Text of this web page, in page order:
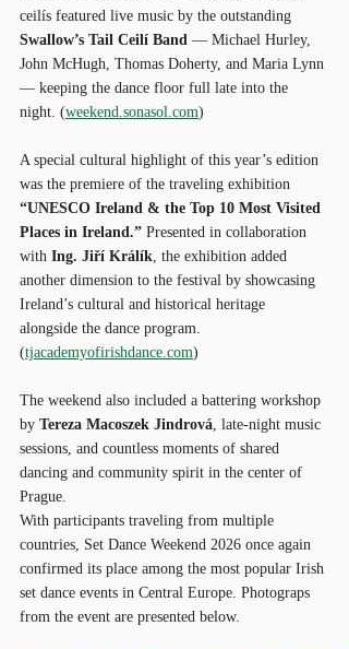
ceilís featured live music by the outstanding
Swallow’s Tail Ceilí Band — Michael Hurley,
John McHugh, Thomas Doherty, and Maria Lynn
— keeping the dance floor full late into the
night. (weekend.sonasol.com)
A special cultural highlight of this year’s edition
was the premiere of the traveling exhibition
“UNESCO Ireland & the Top 10 Most Visited
Places in Ireland.” Presented in collaboration
with Ing. Jiří Králík , the exhibition added
another dimension to the festival by showcasing
Ireland’s cultural and historical heritage
alongside the dance program.
(tjacademyofirishdance.com)
The weekend also included a battering workshop
by Tereza Macoszek Jindrová , late-night music
sessions, and countless moments of shared
dancing and community spirit in the center of
Prague.
With participants traveling from multiple
countries, Set Dance Weekend 2026 once again
confirmed its place among the most popular Irish
set dance events in Central Europe. Photograps
from the event are presented below.